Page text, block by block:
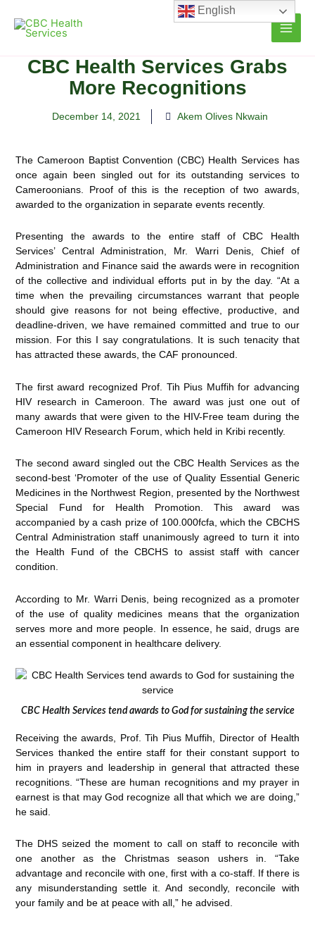
content
CBC Health Services Grabs
More Recognitions
December 14, 2021 Akem Olives Nkwain
The Cameroon Baptist Convention (CBC) Health Services has
once again been singled out for its outstanding services to
Cameroonians. Proof of this is the reception of two awards,
awarded to the organization in separate events recently.
Presenting the awards to the entire staff of CBC Health
Services’ Central Administration, Mr. Warri Denis, Chief of
Administration and Finance said the awards were in recognition
of the collective and individual efforts put in by the day. “At a
time when the prevailing circumstances warrant that people
should give reasons for not being effective, productive, and
deadline-driven, we have remained committed and true to our
mission. For this I say congratulations. It is such tenacity that
has attracted these awards, the CAF pronounced.
The first award recognized Prof. Tih Pius Muffih for advancing
HIV research in Cameroon. The award was just one out of
many awards that were given to the HIV-Free team during the
Cameroon HIV Research Forum, which held in Kribi recently.
The second award singled out the CBC Health Services as the
second-best ‘Promoter of the use of Quality Essential Generic
Medicines in the Northwest Region, presented by the Northwest
Special Fund for Health Promotion. This award was
accompanied by a cash prize of 100.000fcfa, which the CBCHS
Central Administration staff unanimously agreed to turn it into
the Health Fund of the CBCHS to assist staff with cancer
condition.
According to Mr. Warri Denis, being recognized as a promoter
of the use of quality medicines means that the organization
serves more and more people. In essence, he said, drugs are
an essential component in healthcare delivery.
CBC Health Services tend awards to God for sustaining the service
Receiving the awards, Prof. Tih Pius Muffih, Director of Health
Services thanked the entire staff for their constant support to
him in prayers and leadership in general that attracted these
recognitions. “These are human recognitions and my prayer in
earnest is that may God recognize all that which we are doing,”
he said.
The DHS seized the moment to call on staff to reconcile with
one another as the Christmas season ushers in. “Take
advantage and reconcile with one, first with a co-staff. If there is
any misunderstanding settle it. And secondly, reconcile with
your family and be at peace with all,” he advised.
English